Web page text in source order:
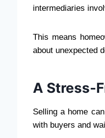
intermediaries
This means
about unexpected
A Stress-
Selling a home
with buyers and